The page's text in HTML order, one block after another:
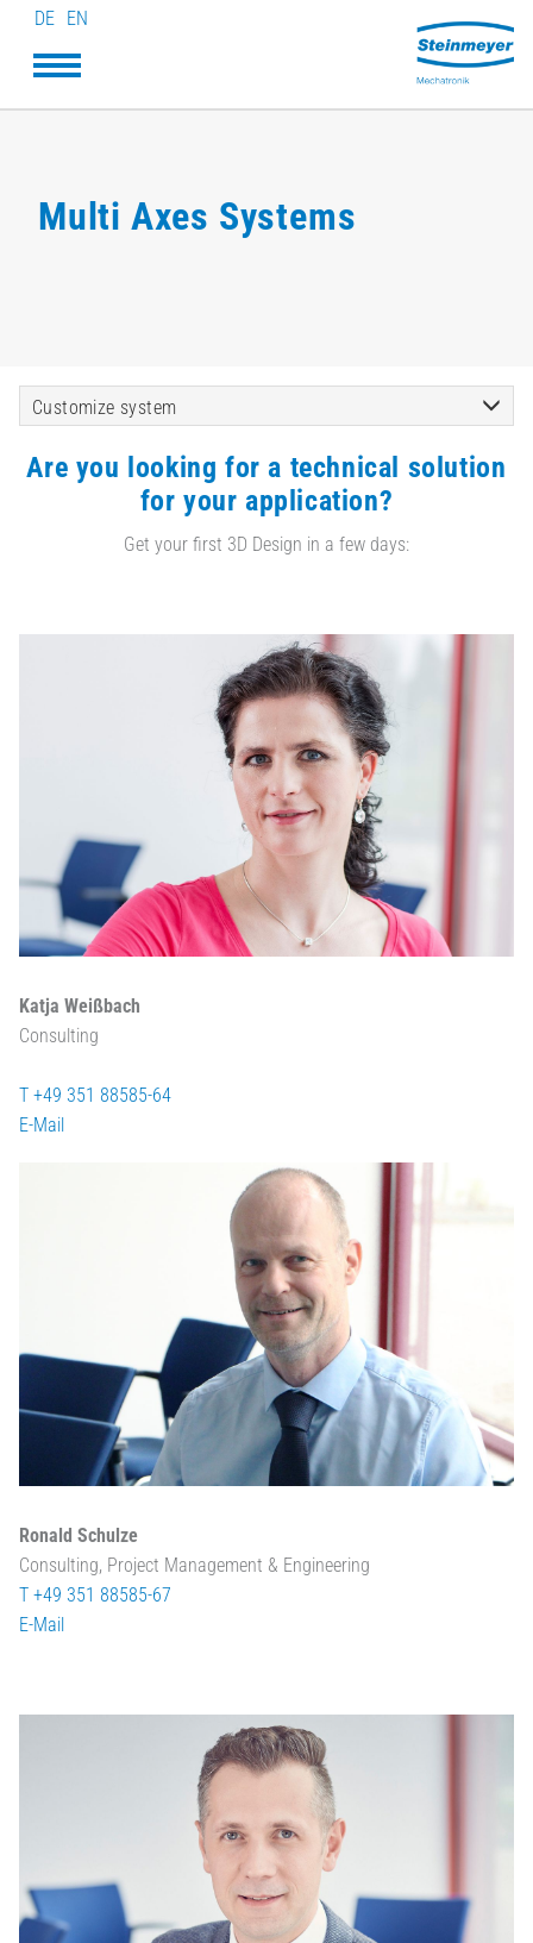
DE EN
Multi Axes Systems
Customize system
Are you looking for a technical solution
for your application?
Get your first 3D Design in a few days:
Katja Weißbach
Consulting
T +49 351 88585-64
E-Mail
Ronald Schulze
Consulting, Project Management & Engineering
T +49 351 88585-67
E-Mail